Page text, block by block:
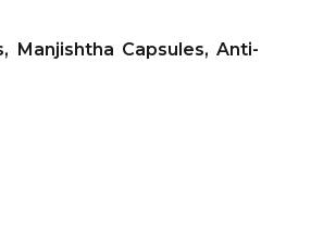
Manjishtha Capsules, Anti-